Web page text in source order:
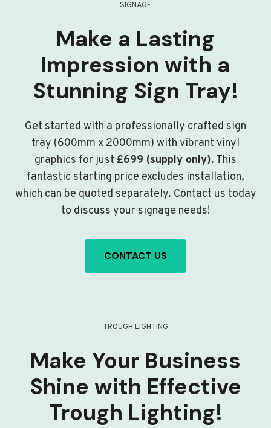
SIGNAGE
Make a Lasting
Impression with a
Stunning Sign Tray!
Get started with a professionally crafted sign
tray (600mm x 2000mm) with vibrant vinyl
graphics for just £699 (supply only). This
fantastic starting price excludes installation,
which can be quoted separately. Contact us today
to discuss your signage needs!
CONTACT US
TROUGH LIGHTING
Make Your Business
Shine with Effective
Trough Lighting!